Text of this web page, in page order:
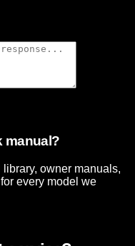
manual?
owner manuals,
every model we